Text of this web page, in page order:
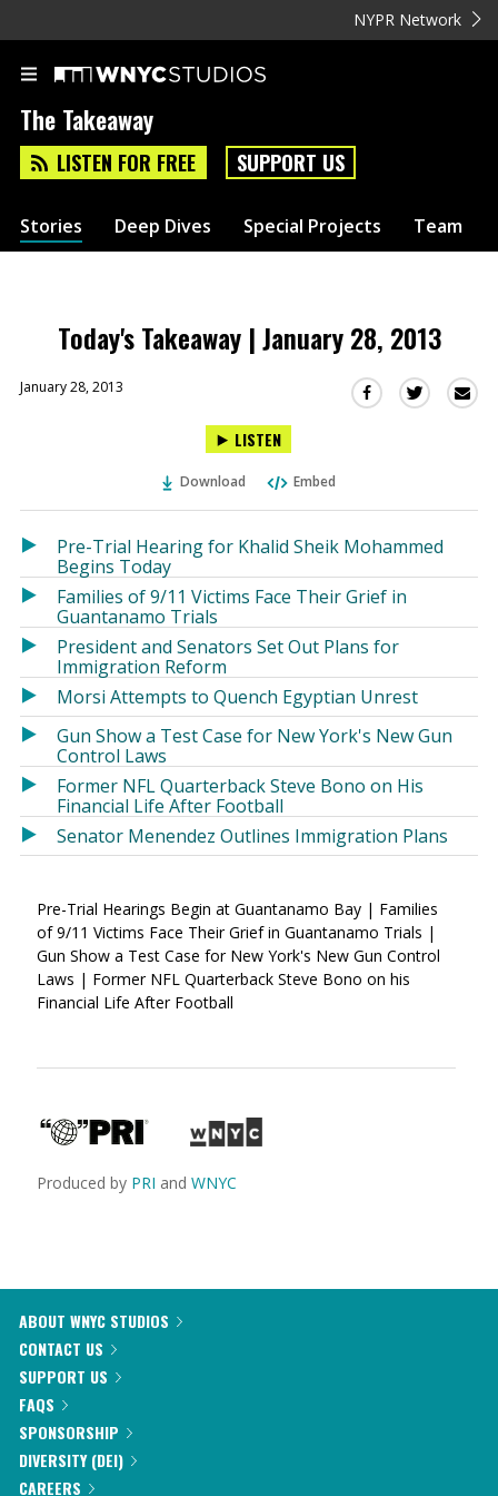
NYPR Network
The Takeaway
LISTEN FOR FREE SUPPORT US
Stories Deep Dives Special Projects Team
Today's Takeaway | January 28, 2013
January 28, 2013
Share
in
a
window)
Share
in
LISTEN
Download Embed
Pre-Trial Hearing for Khalid Sheik Mohammed
Begins Today
Families of 9/11 Victims Face Their Grief in
Guantanamo Trials
President and Senators Set Out Plans for
Immigration Reform
Morsi Attempts to Quench Egyptian Unrest
Gun Show a Test Case for New York's New Gun
Control Laws
Former NFL Quarterback Steve Bono on His
Financial Life After Football
Senator Menendez Outlines Immigration Plans
Pre-Trial Hearings Begin at Guantanamo Bay | Families
of 9/11 Victims Face Their Grief in Guantanamo Trials |
Gun Show a Test Case for New York's New Gun Control
Laws | Former NFL Quarterback Steve Bono on his
Financial Life After Football
Produced by PRI and WNYC
ABOUT WNYC STUDIOS
CONTACT US
SUPPORT US
FAQS
SPONSORSHIP
DIVERSITY (DEI)
CAREERS